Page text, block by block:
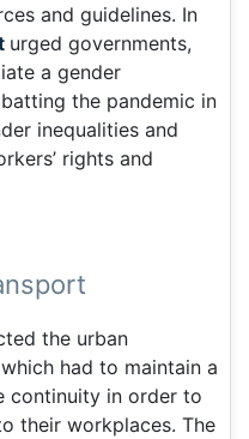
and guidelines. In
urged governments,
a gender
the pandemic in
inequalities and
rights and
the urban
had to maintain a
continuity in order to
their workplaces. The